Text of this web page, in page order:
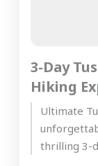
3-Day
Hiking
Ultimate
thrilling 3-